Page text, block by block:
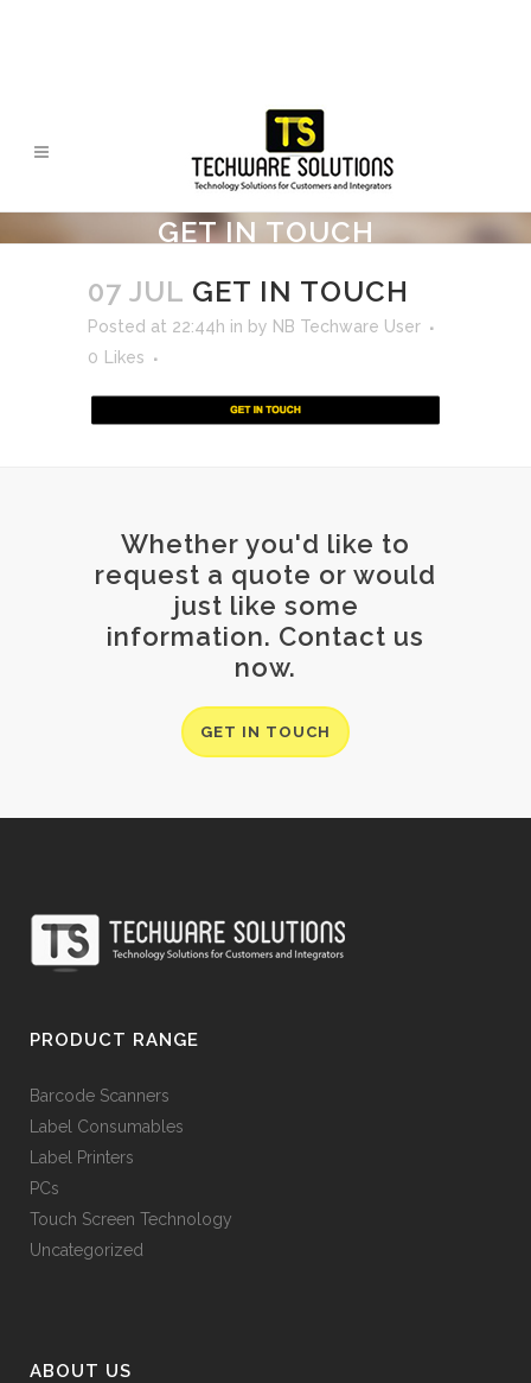
GET IN TOUCH
07 JUL GET IN TOUCH
Posted at 22:44h in by NB Techware User
0
Likes
Whether you'd like to
request a quote or would
just like some
information. Contact us
now.
GET IN TOUCH
PRODUCT RANGE
Barcode Scanners
Label Consumables
Label Printers
PCs
Touch Screen Technology
Uncategorized
ABOUT US